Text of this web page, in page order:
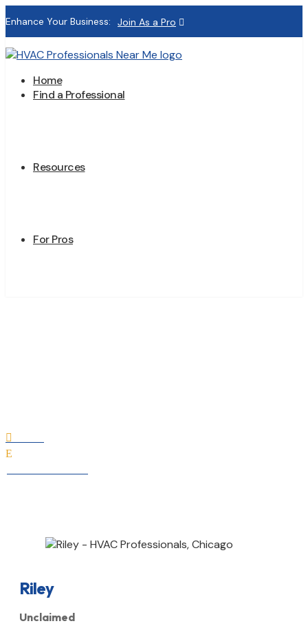
Enhance Your Business: Join As a Pro
Home
Find a Professional
Resources
For Pros

E
Riley
Unclaimed